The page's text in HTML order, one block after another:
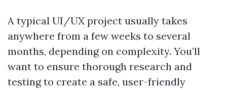
A typical UI/UX project usually takes
anywhere from a few weeks to several
months, depending on complexity. You’ll
want to ensure thorough research and
testing to create a safe, user-friendly